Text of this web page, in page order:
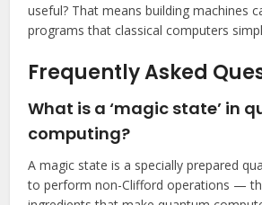
useful? That means building machines
programs that classical computers
Frequently Asked
What is a ‘magic state’ in
computing?
A magic state is a specially prepared
to perform non-Clifford operations —